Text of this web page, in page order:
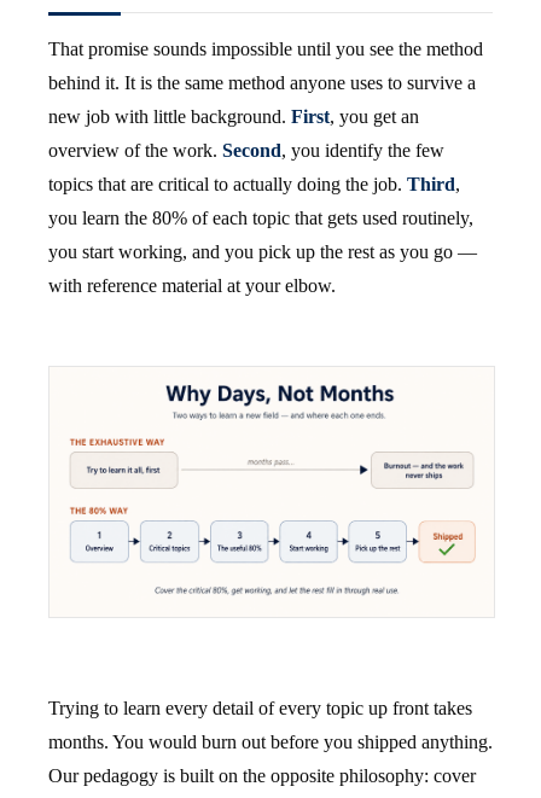
That promise sounds impossible until you see the method
behind it. It is the same method anyone uses to survive a
new job with little background. First, you get an
overview of the work. Second, you identify the few
topics that are critical to actually doing the job. Third,
you learn the 80% of each topic that gets used routinely,
you start working, and you pick up the rest as you go —
with reference material at your elbow.
Trying to learn every detail of every topic up front takes
months. You would burn out before you shipped anything.
Our pedagogy is built on the opposite philosophy: cover